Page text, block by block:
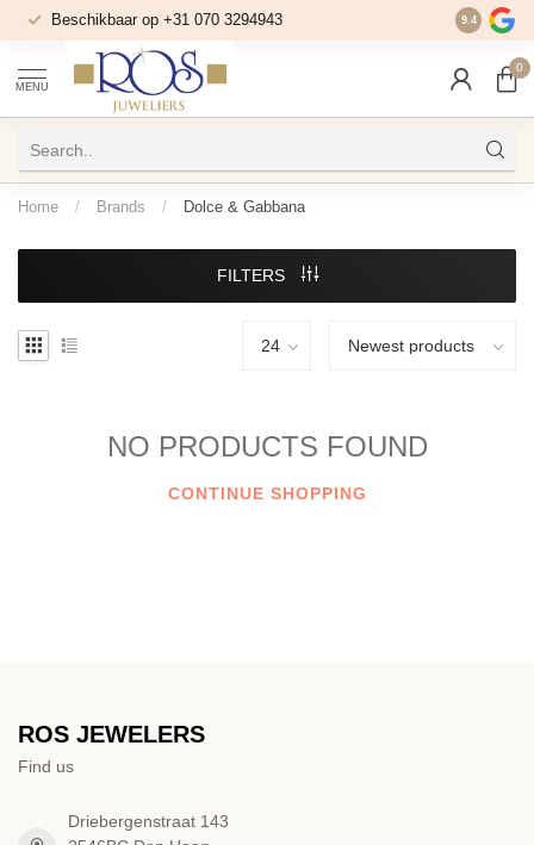
Beschikbaar op +31 070 3294943 Bereikbaar
9.4
MENU
0
Home / Brands / Dolce & Gabbana
FILTERS
NO PRODUCTS FOUND
CONTINUE SHOPPING
ROS JEWELERS
Find us
Driebergenstraat 143